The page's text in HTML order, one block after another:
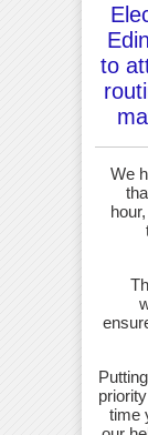
to
We
time